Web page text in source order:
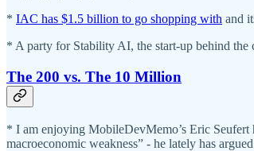
* IAC has $1.5 billion to go shopping with and
* A party for Stability AI, the start-up behind the
The 200 vs. The 10 Million
* I am enjoying MobileDevMemo’s Eric Seufert
macroeconomic weakness” - he lately has